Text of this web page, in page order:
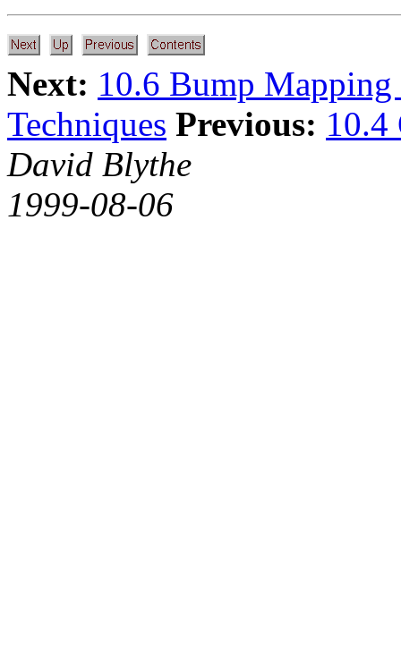
Next: 10.6 Bump
Techniques Previous: 10.4
David Blythe
1999-08-06